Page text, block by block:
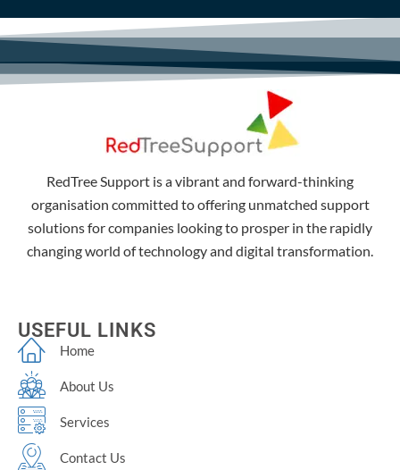
RedTree Support is a vibrant and forward-thinking
organisation committed to offering unmatched support
solutions for companies looking to prosper in the rapidly
changing world of technology and digital transformation.
USEFUL LINKS
Home
About Us
Services
Contact Us